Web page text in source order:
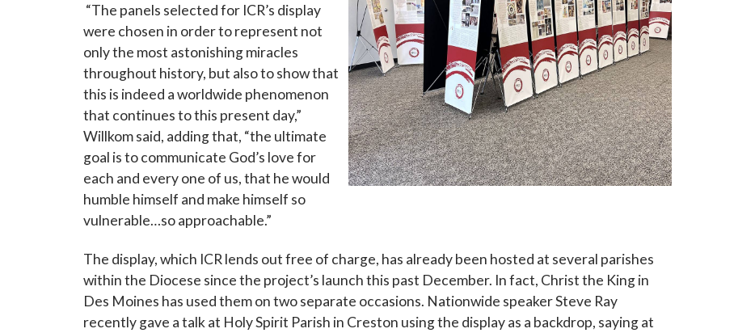
“The panels selected for ICR’s display
were chosen in order to represent not
only the most astonishing miracles
throughout history, but also to show that
this is indeed a worldwide phenomenon
that continues to this present day,”
Willkom said, adding that, “the ultimate
goal is to communicate God’s love for
each and every one of us, that he would
humble himself and make himself so
vulnerable…so approachable.”
The display, which ICR lends out free of charge, has already been hosted at several parishes
within the Diocese since the project’s launch this past December. In fact, Christ the King in
Des Moines has used them on two separate occasions. Nationwide speaker Steve Ray
recently gave a talk at Holy Spirit Parish in Creston using the display as a backdrop, saying at
Last Name
By submitting this form, you are consenting to receive marketing emails from: Catholic Diocese of Des Moines, 601
Grand Avenue, Des Moines, IA, 50309, US, http://www.dmdiocese.org. You can revoke your consent to receive
emails at any time by using the SafeUnsubscribe® link, found at the bottom of every email.Emails are serviced by
Constant Contact.
Sign up!